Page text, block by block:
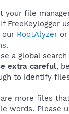
your file
FreeKeylogger
our RootAlyzer
.
a global
extra careful,
to identify
more files
words. Please